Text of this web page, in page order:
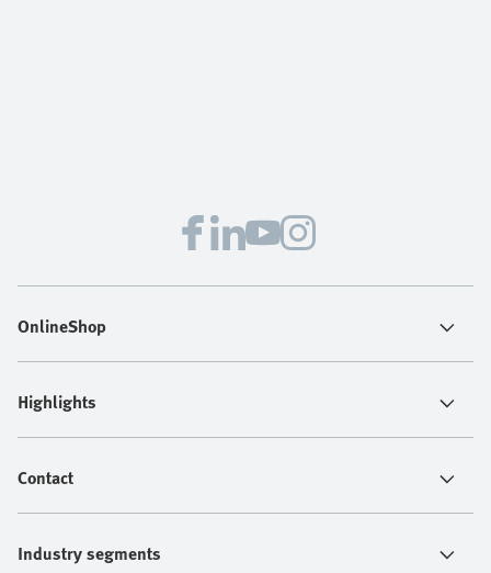
OnlineShop
Highlights
Contact
Industry segments